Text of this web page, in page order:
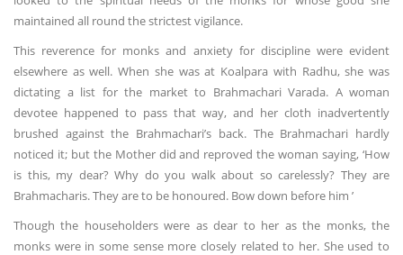
maintained all round the strictest vigilance.
This reverence for monks and anxiety for discipline were evident
elsewhere as well. When she was at Koalpara with Radhu, she was
dictating a list for the market to Brahmachari Varada. A woman
devotee happened to pass that way, and her cloth inadvertently
brushed against the Brahmachari’s back. The Brahmachari hardly
noticed it; but the Mother did and reproved the woman saying, ‘How
is this, my dear? Why do you walk about so carelessly? They are
Brahmacharis. They are to be honoured. Bow down before him ’
Though the householders were as dear to her as the monks, the
monks were in some sense more closely related to her. She used to